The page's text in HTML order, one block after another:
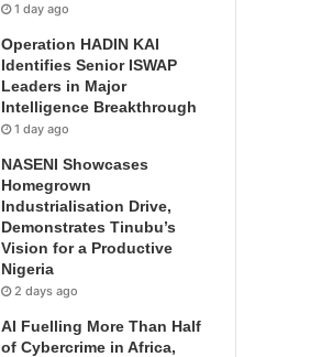
1 day ago
Operation HADIN KAI
Identifies Senior ISWAP
Leaders in Major
Intelligence Breakthrough
1 day ago
NASENI Showcases
Homegrown
Industrialisation Drive,
Demonstrates Tinubu’s
Vision for a Productive
Nigeria
2 days ago
AI Fuelling More Than Half
of Cybercrime in Africa,